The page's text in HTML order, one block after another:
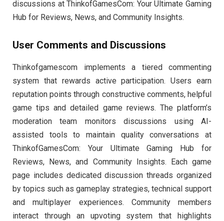
discussions at ThinkofGamesCom: Your Ultimate Gaming
Hub for Reviews, News, and Community Insights.
User Comments and Discussions
Thinkofgamescom implements a tiered commenting
system that rewards active participation. Users earn
reputation points through constructive comments, helpful
game tips and detailed game reviews. The platform’s
moderation team monitors discussions using AI-
assisted tools to maintain quality conversations at
ThinkofGamesCom: Your Ultimate Gaming Hub for
Reviews, News, and Community Insights. Each game
page includes dedicated discussion threads organized
by topics such as gameplay strategies, technical support
and multiplayer experiences. Community members
interact through an upvoting system that highlights